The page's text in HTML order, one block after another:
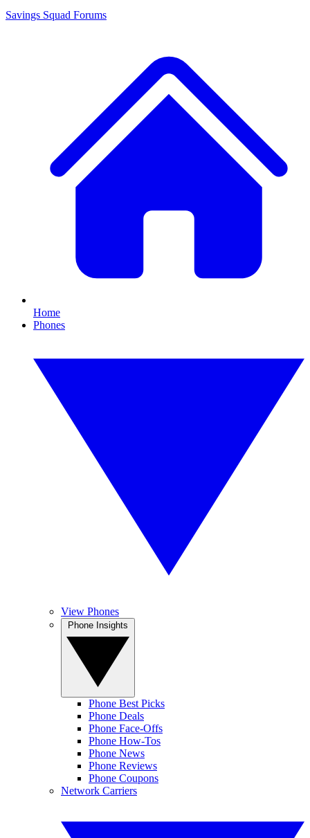
Savings Squad Forums
Home
Phones
View Phones
Phone Best Picks
Phone Deals
Phone Face-Offs
Phone How-Tos
Phone News
Phone Reviews
Phone Coupons
Network Carriers